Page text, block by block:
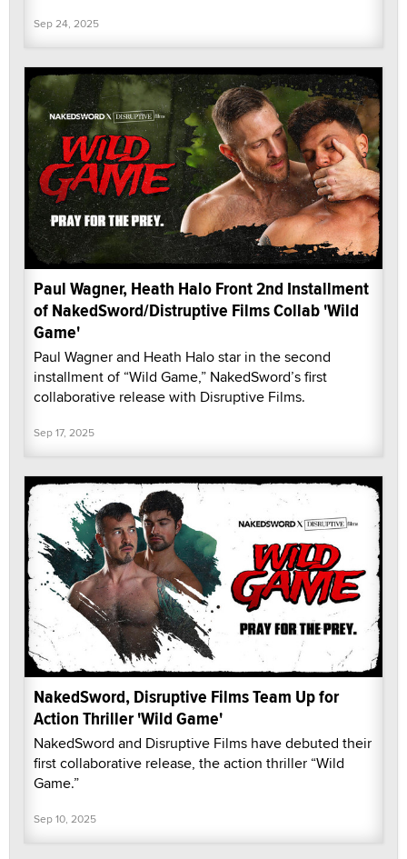
Sep 24, 2025
Paul Wagner, Heath Halo Front 2nd Installment
of NakedSword/Distruptive Films Collab 'Wild
Game'
Paul Wagner and Heath Halo star in the second
installment of “Wild Game,” NakedSword’s first
collaborative release with Disruptive Films.
Sep 17, 2025
NakedSword, Disruptive Films Team Up for
Action Thriller 'Wild Game'
NakedSword and Disruptive Films have debuted their
first collaborative release, the action thriller “Wild
Game.”
Sep 10, 2025